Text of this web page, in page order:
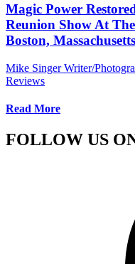
Magic Power
Reunion Show At
Boston,
Mike Singer Writer/
Reviews
Read More
FOLLOW US